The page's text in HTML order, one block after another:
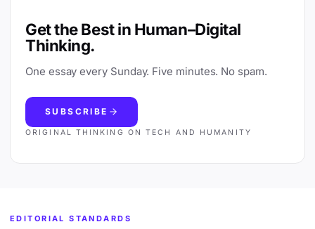
Get the Best in Human–Digital
Thinking.
One essay every Sunday. Five minutes. No spam.
SUBSCRIBE
ORIGINAL THINKING ON TECH AND HUMANITY
EDITORIAL STANDARDS